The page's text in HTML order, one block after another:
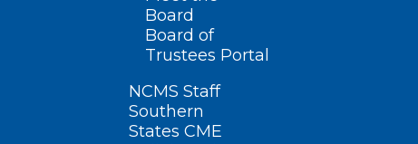
Board
Board of
Trustees Portal
NCMS Staff
Southern
States CME